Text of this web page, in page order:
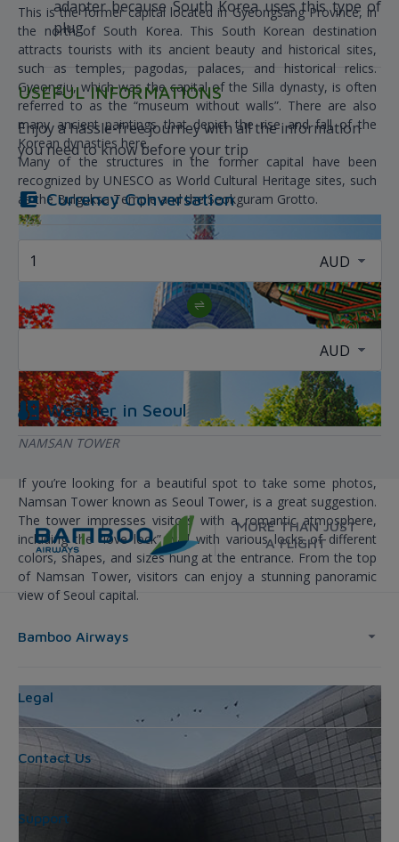
This is the former capital located in Gyeongsang Province, in
the north of South Korea. This South Korean destination
attracts tourists with its ancient beauty and historical sites,
such as temples, pagodas, palaces, and historical relics.
Gyeongju, which was the capital of the Silla dynasty, is often
referred to as the “museum without walls”. There are also
many ancient paintings that depict the rise and fall of the
Korean dynasties here.
Many of the structures in the former capital have been
recognized by UNESCO as World Cultural Heritage sites, such
as the Bulguksa Temple and the Seokguram Grotto.
NAMSAN TOWER
If you’re looking for a beautiful spot to take some photos,
Namsan Tower known as Seoul Tower, is a great suggestion.
The tower impresses visitors with a romantic atmosphere,
including the “love lock” wall with various locks of different
colors, shapes, and sizes hung at the entrance. From the top
of Namsan Tower, visitors can enjoy a stunning panoramic
view of Seoul capital.
adapter because South Korea uses this type of
plug
USEFUL INFORMATIONS
Enjoy a hassle-free journey with all the information
you need to know before your trip
Currency Conversation
Weather in Seoul
MORE THAN JUST
A FLIGHT
Bamboo Airways
Legal
Contact Us
Support